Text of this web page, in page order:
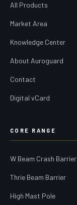
All Products
Market Area
Knowledge Center
About Auroguard
Contact
Digital vCard
CORE RANGE
W Beam Crash Barrier
Thrie Beam Barrier
High Mast Pole